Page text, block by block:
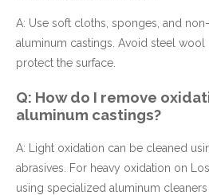
A: Use soft cloths, sponges, and
aluminum castings. Avoid steel wool
protect the surface.
Q: How do I remove
aluminum castings?
A: Light oxidation can be cleaned
abrasives. For heavy oxidation on
using specialized aluminum